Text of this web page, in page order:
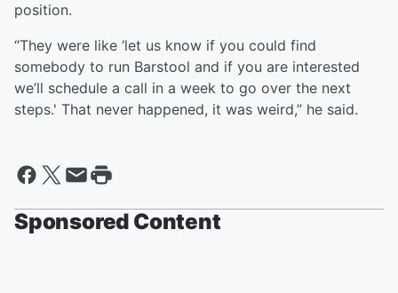
position.
“They were like ‘let us know if you could find
somebody to run Barstool and if you are interested
we’ll schedule a call in a week to go over the next
steps.' That never happened, it was weird,” he said.
Sponsored Content